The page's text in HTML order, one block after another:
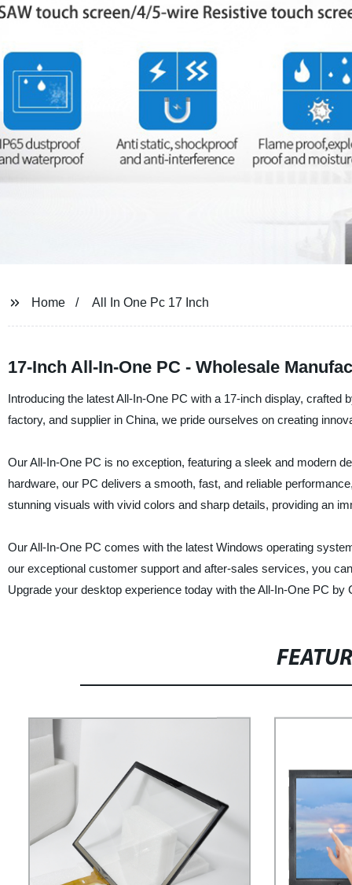
Home All In One Pc 17 Inch
17-Inch All-In-One PC - Wholesale
Introducing the latest All-In-One PC with a 17-inch display,
factory, and supplier in China, we pride ourselves on creating
Our All-In-One PC is no exception, featuring a sleek and modern
hardware, our PC delivers a smooth, fast, and reliable
stunning visuals with vivid colors and sharp details, providing an
Our All-In-One PC comes with the latest Windows operating
our exceptional customer support and after-sales services, you
Upgrade your desktop experience today with the All-In-One PC by